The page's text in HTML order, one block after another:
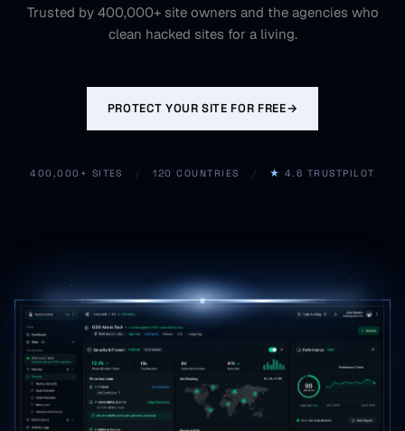
Trusted by 400,000+ site owners and the agencies who
clean hacked sites for a living.
PROTECT YOUR SITE FOR FREE→
400,000+ SITES / 120 COUNTRIES / ★ 4.6 TRUSTPILOT